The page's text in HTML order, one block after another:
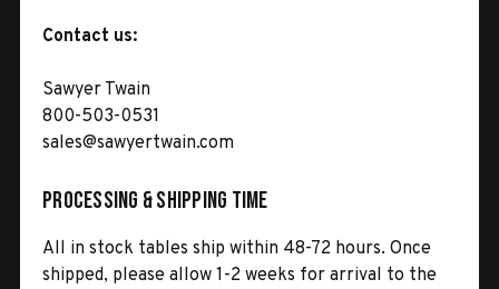
Contact us:
Sawyer Twain
800-503-0531
sales@sawyertwain.com
Processing & Shipping Time
All in stock tables ship within 48-72 hours. Once
shipped, please allow 1-2 weeks for arrival to the